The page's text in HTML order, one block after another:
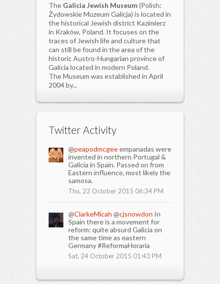
The Galicia Jewish Museum(Polish:
Żydowskie Muzeum Galicja) is located in
the historical Jewish district Kazimierz
in Kraków, Poland. It focuses on the
traces of Jewish life and culture that
can still be found in the area of the
historic Austro-Hungarian province of
Galicia located in modern Poland.
The Museum was established in April
2004 by...
Twitter Activity
@peapodmcgeeempanadas were
invented in northern Portugal &
Galicia in Spain. Passed on from
Eastern influence, most likely the
samosa.
Thu, 22 October 2015 06:34 PM
@ClarkeMicah @cjsnowdon In
Spain there is a movement for
reform: quite absurd Galicia on
the same time as eastern
Germany #ReformaHoraria
Sat, 24 October 2015 01:43 PM